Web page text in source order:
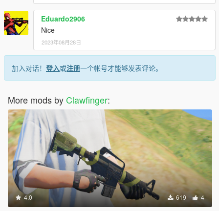
Eduardo2906
Nice
2023年08月28日
加入对话！ 登入或注册一个帐号才能够发表评论。
More mods by Clawfinger:
4.0 619 4